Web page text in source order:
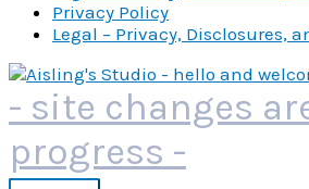
Privacy Policy
Legal – Privacy, Disclosures,
Skip
content
- site changes
progress -